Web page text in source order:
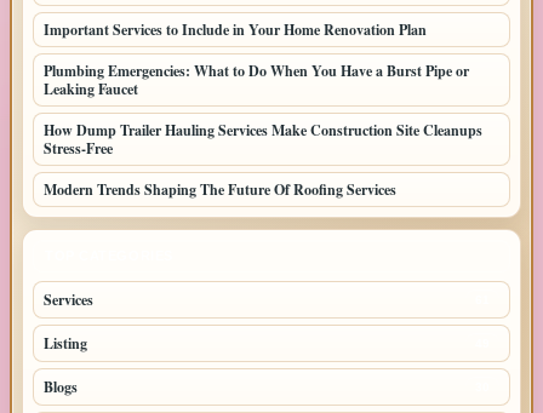
Important Services to Include in Your Home Renovation Plan
Plumbing Emergencies: What to Do When You Have a Burst Pipe or
Leaking Faucet
How Dump Trailer Hauling Services Make Construction Site Cleanups
Stress-Free
Modern Trends Shaping The Future Of Roofing Services
Services
Listing
Blogs